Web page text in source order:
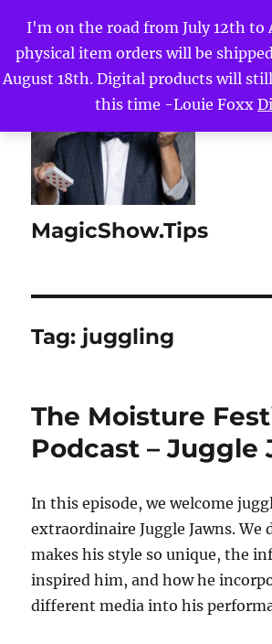
I'm on the road from July 12th to
physical item orders will be
August 18th. Digital products will
this time -Louie Foxx
MagicShow.Tips
Tag: juggling
The Moisture
Podcast – Juggle
In this episode, we welcome
extraordinaire Juggle Jawns. We
makes his style so unique, the
inspired him, and how he
different media into his